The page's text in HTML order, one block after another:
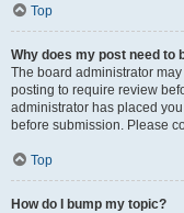
Top
Why does my post need to
The board administrator
posting to require review
administrator has placed
before submission. Please
Top
How do I bump my topic?